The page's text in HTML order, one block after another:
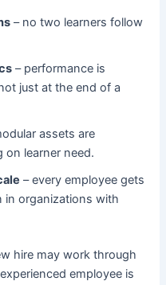
– no two learners follow
– performance is
just at the end of a
assets are
on learner need.
– every employee gets
in organizations with
hire may work through
employee is